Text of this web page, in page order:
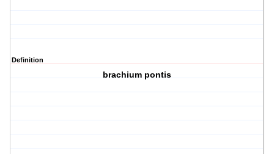
Definition
brachium pontis